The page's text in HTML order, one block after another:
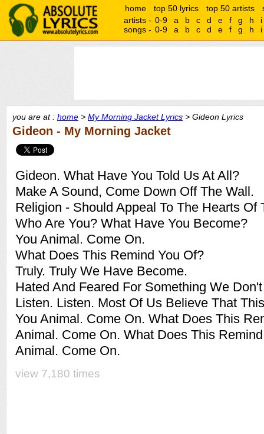
home top 50 lyrics top 50 artists
artists - 0-9 a b c d e f g h
i
songs - 0-9 a b c d e f g h i
you are at : home > My Morning Jacket Lyrics > Gideon Lyrics
Gideon - My Morning Jacket
Gideon. What Have You Told Us At All?
Make A Sound, Come Down Off The Wall.
Religion - Should Appeal To The Hearts Of
Who Are You? What Have You Become?
You Animal. Come On.
What Does This Remind You Of?
Truly. Truly We Have Become.
Hated And Feared For Something We
Listen. Listen. Most Of Us Believe That
You Animal. Come On. What Does This
Animal. Come On. What Does This
Animal. Come On.
view 7,180 times